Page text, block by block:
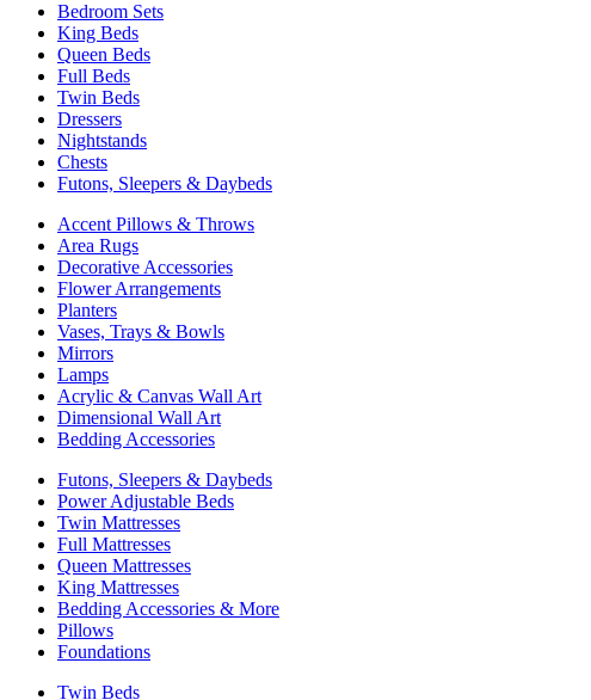
Bedroom Sets
King Beds
Queen Beds
Full Beds
Twin Beds
Dressers
Nightstands
Chests
Futons, Sleepers & Daybeds
Accent Pillows & Throws
Area Rugs
Decorative Accessories
Flower Arrangements
Planters
Vases, Trays & Bowls
Mirrors
Lamps
Acrylic & Canvas Wall Art
Dimensional Wall Art
Bedding Accessories
Futons, Sleepers & Daybeds
Power Adjustable Beds
Twin Mattresses
Full Mattresses
Queen Mattresses
King Mattresses
Bedding Accessories & More
Pillows
Foundations
Twin Beds